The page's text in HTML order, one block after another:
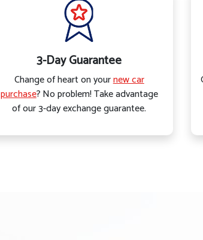
3-Day Guarantee
Change of heart on yournew car
purchase? No problem! Take advantage
of our 3-day exchange guarantee.